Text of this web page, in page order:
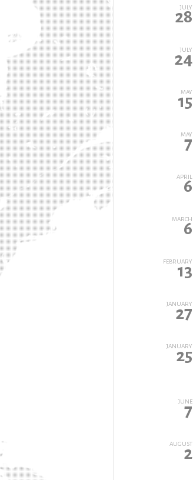
JULY
28
JULY
24
MAY
15
MAY
7
APRIL
6
MARCH
6
FEBRUARY
13
JANUARY
27
JANUARY
25
JUNE
7
AUGUST
2